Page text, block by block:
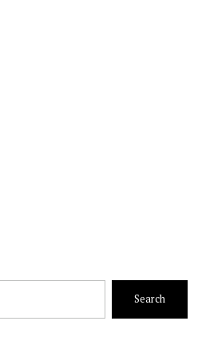
Search